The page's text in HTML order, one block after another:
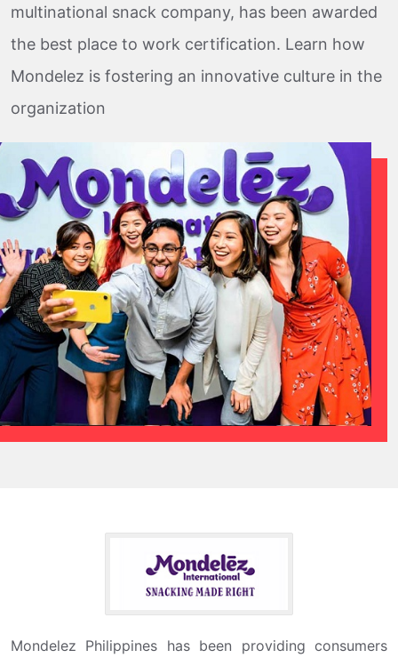
multinational snack company, has been awarded
the best place to work certification. Learn how
Mondelez is fostering an innovative culture in the
organization
Mondelez Philippines has been providing consumers